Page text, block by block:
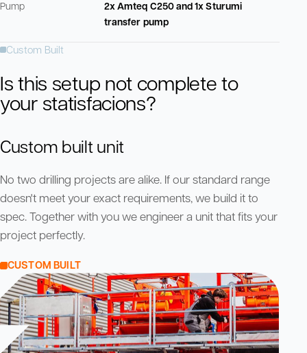
Pump
2x Amteq C250 and 1x Sturumi
transfer pump
Custom Built
Is this setup not complete to
your statisfacions?
Custom built unit
No two drilling projects are alike. If our standard range
doesn't meet your exact requirements, we build it to
spec. Together with you we engineer a unit that fits your
project perfectly.
CUSTOM BUILT